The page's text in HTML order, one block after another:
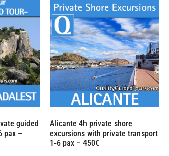
guided
pax –
Alicante 4h private shore
excursions with private transport
1-6 pax – 450€